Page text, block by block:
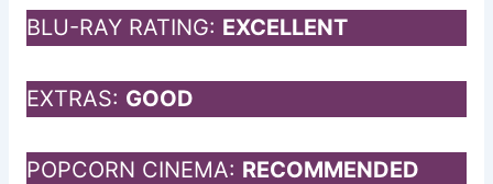
BLU-RAY RATING: EXCELLENT
EXTRAS: GOOD
POPCORN CINEMA: RECOMMENDED